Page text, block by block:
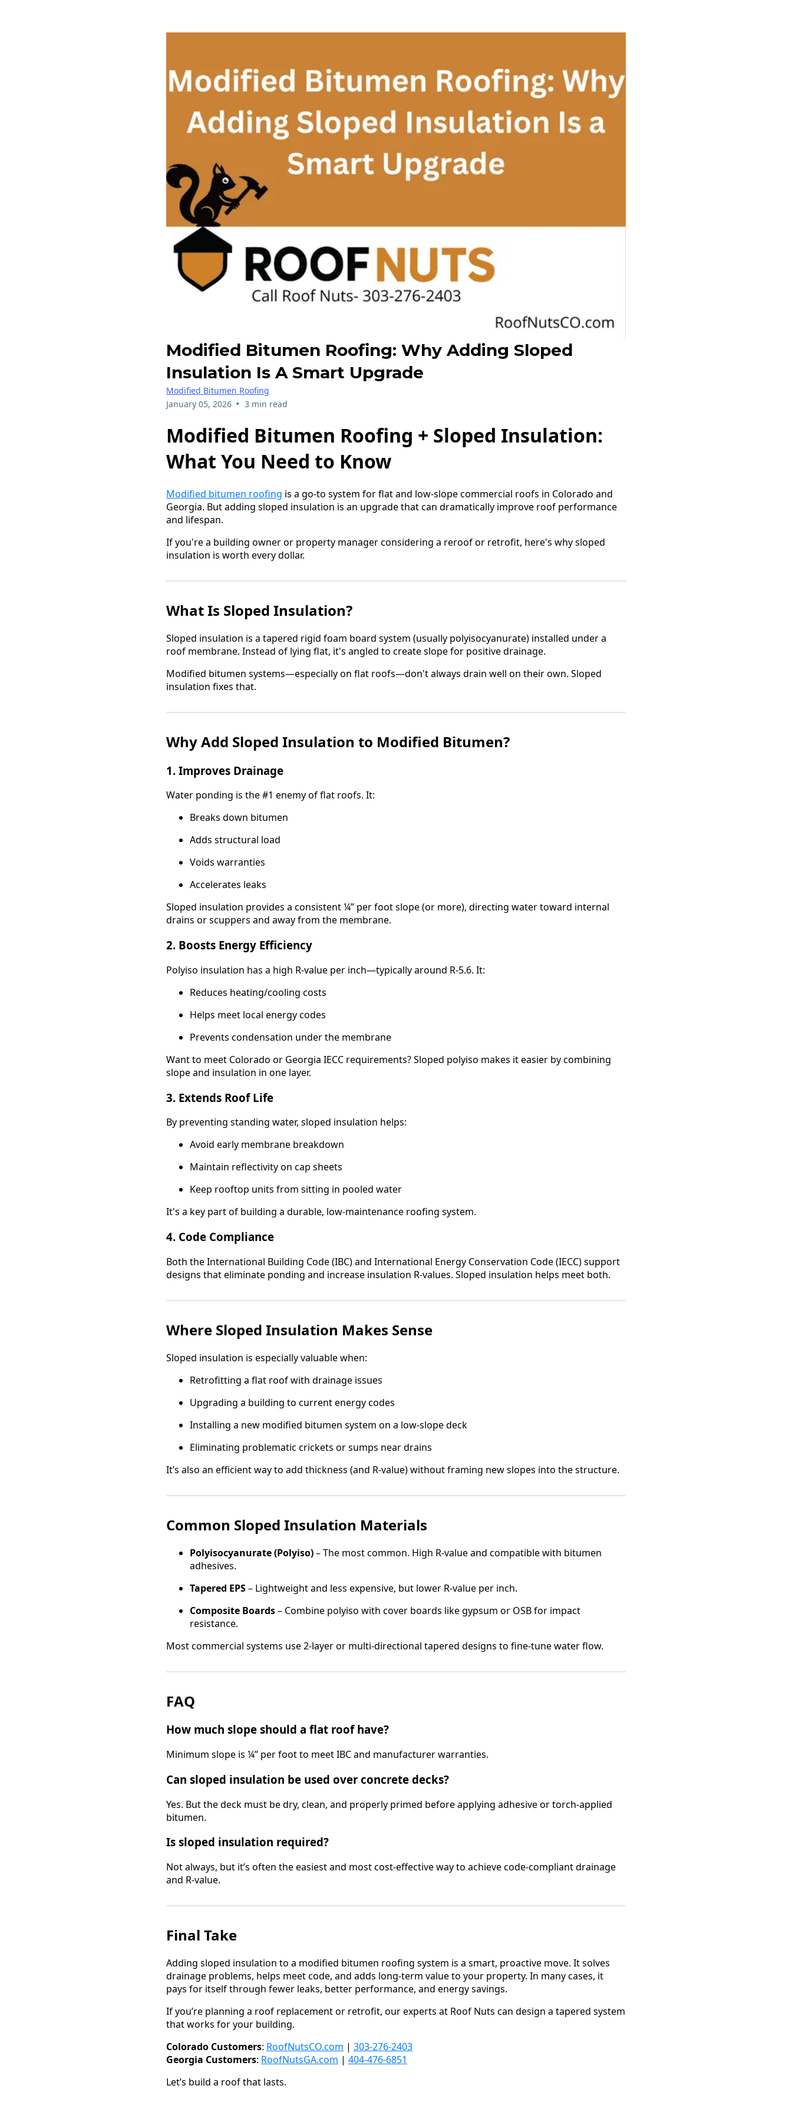
Modified Bitumen Roofing: Why Adding Sloped
Insulation Is A Smart Upgrade
Modified Bitumen Roofing
January 05, 2026 • 3 min read
Modified Bitumen Roofing + Sloped Insulation:
What You Need to Know
Modified bitumen roofing is a go-to system for flat and low-slope commercial roofs in Colorado and
Georgia. But adding sloped insulation is an upgrade that can dramatically improve roof performance
and lifespan.
If you're a building owner or property manager considering a reroof or retrofit, here's why sloped
insulation is worth every dollar.
What Is Sloped Insulation?
Sloped insulation is a tapered rigid foam board system (usually polyisocyanurate) installed under a
roof membrane. Instead of lying flat, it's angled to create slope for positive drainage.
Modified bitumen systems—especially on flat roofs—don't always drain well on their own. Sloped
insulation fixes that.
Why Add Sloped Insulation to Modified Bitumen?
1. Improves Drainage
Water ponding is the #1 enemy of flat roofs. It:
Breaks down bitumen
Adds structural load
Voids warranties
Accelerates leaks
Sloped insulation provides a consistent ¼” per foot slope (or more), directing water toward internal
drains or scuppers and away from the membrane.
2. Boosts Energy Efficiency
Polyiso insulation has a high R-value per inch—typically around R-5.6. It:
Reduces heating/cooling costs
Helps meet local energy codes
Prevents condensation under the membrane
Want to meet Colorado or Georgia IECC requirements? Sloped polyiso makes it easier by combining
slope and insulation in one layer.
3. Extends Roof Life
By preventing standing water, sloped insulation helps:
Avoid early membrane breakdown
Maintain reflectivity on cap sheets
Keep rooftop units from sitting in pooled water
It's a key part of building a durable, low-maintenance roofing system.
4. Code Compliance
Both the International Building Code (IBC) and International Energy Conservation Code (IECC) support
designs that eliminate ponding and increase insulation R-values. Sloped insulation helps meet both.
Where Sloped Insulation Makes Sense
Sloped insulation is especially valuable when:
Retrofitting a flat roof with drainage issues
Upgrading a building to current energy codes
Installing a new modified bitumen system on a low-slope deck
Eliminating problematic crickets or sumps near drains
It’s also an efficient way to add thickness (and R-value) without framing new slopes into the structure.
Common Sloped Insulation Materials
Polyisocyanurate (Polyiso)– The most common. High R-value and compatible with bitumen
adhesives.
Tapered EPS– Lightweight and less expensive, but lower R-value per inch.
Composite Boards– Combine polyiso with cover boards like gypsum or OSB for impact
resistance.
Most commercial systems use 2-layer or multi-directional tapered designs to fine-tune water flow.
FAQ
How much slope should a flat roof have?
Minimum slope is ¼” per foot to meet IBC and manufacturer warranties.
Can sloped insulation be used over concrete decks?
Yes. But the deck must be dry, clean, and properly primed before applying adhesive or torch-applied
bitumen.
Is sloped insulation required?
Not always, but it’s often the easiest and most cost-effective way to achieve code-compliant drainage
and R-value.
Final Take
Adding sloped insulation to a modified bitumen roofing system is a smart, proactive move. It solves
drainage problems, helps meet code, and adds long-term value to your property. In many cases, it
pays for itself through fewer leaks, better performance, and energy savings.
If you’re planning a roof replacement or retrofit, our experts at Roof Nuts can design a tapered system
that works for your building.
Colorado Customers: RoofNutsCO.com | 303-276-2403
Georgia Customers: RoofNutsGA.com | 404-476-6851
Let’s build a roof that lasts.